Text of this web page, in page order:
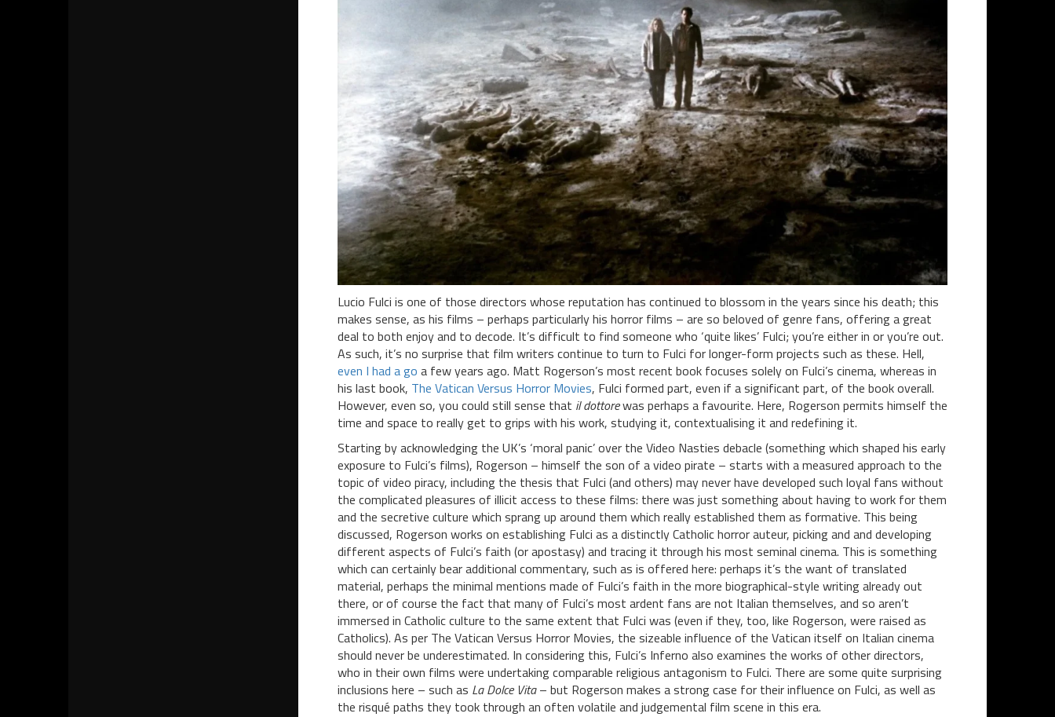
Lucio Fulci is one of those directors whose reputation has continued to blossom in the years since his death; this
makes sense, as his films – perhaps particularly his horror films – are so beloved of genre fans, offering a great
deal to both enjoy and to decode. It’s difficult to find someone who ‘quite likes’ Fulci; you’re either in or you’re out.
As such, it’s no surprise that film writers continue to turn to Fulci for longer-form projects such as these. Hell,
even I had a go a few years ago. Matt Rogerson’s most recent book focuses solely on Fulci’s cinema, whereas in
his last book, The Vatican Versus Horror Movies, Fulci formed part, even if a significant part, of the book overall.
However, even so, you could still sense that il dottorewas perhaps a favourite. Here, Rogerson permits himself the
time and space to really get to grips with his work, studying it, contextualising it and redefining it.
Starting by acknowledging the UK’s ‘moral panic’ over the Video Nasties debacle (something which shaped his early
exposure to Fulci’s films), Rogerson – himself the son of a video pirate – starts with a measured approach to the
topic of video piracy, including the thesis that Fulci (and others) may never have developed such loyal fans without
the complicated pleasures of illicit access to these films: there was just something about having to work for them
and the secretive culture which sprang up around them which really established them as formative. This being
discussed, Rogerson works on establishing Fulci as a distinctly Catholic horror auteur, picking and and developing
different aspects of Fulci’s faith (or apostasy) and tracing it through his most seminal cinema. This is something
which can certainly bear additional commentary, such as is offered here: perhaps it’s the want of translated
material, perhaps the minimal mentions made of Fulci’s faith in the more biographical-style writing already out
there, or of course the fact that many of Fulci’s most ardent fans are not Italian themselves, and so aren’t
immersed in Catholic culture to the same extent that Fulci was (even if they, too, like Rogerson, were raised as
Catholics). As per The Vatican Versus Horror Movies, the sizeable influence of the Vatican itself on Italian cinema
should never be underestimated. In considering this, Fulci’s Inferno also examines the works of other directors,
who in their own films were undertaking comparable religious antagonism to Fulci. There are some quite surprising
inclusions here – such as La Dolce Vita– but Rogerson makes a strong case for their influence on Fulci, as well as
the risqué paths they took through an often volatile and judgemental film scene in this era.